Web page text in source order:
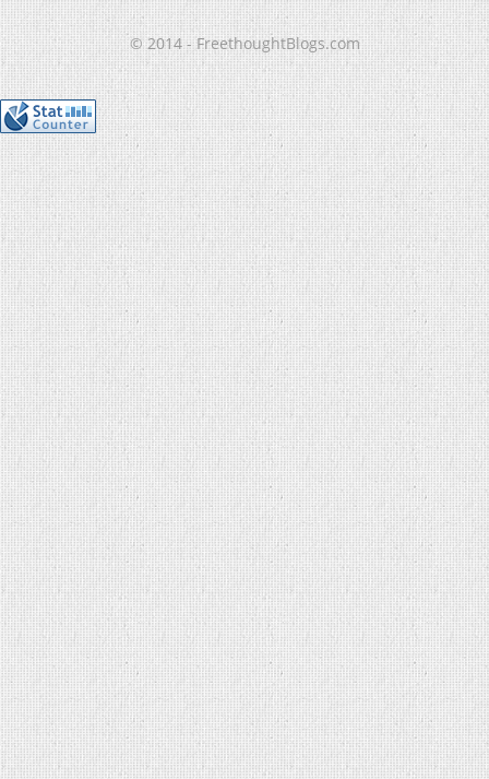
© 2014 - FreethoughtBlogs.com